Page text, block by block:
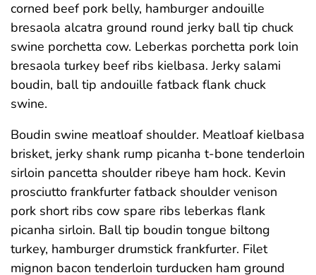
corned beef pork belly, hamburger andouille
bresaola alcatra ground round jerky ball tip chuck
swine porchetta cow. Leberkas porchetta pork loin
bresaola turkey beef ribs kielbasa. Jerky salami
boudin, ball tip andouille fatback flank chuck
swine.
Boudin swine meatloaf shoulder. Meatloaf kielbasa
brisket, jerky shank rump picanha t-bone tenderloin
sirloin pancetta shoulder ribeye ham hock. Kevin
prosciutto frankfurter fatback shoulder venison
pork short ribs cow spare ribs leberkas flank
picanha sirloin. Ball tip boudin tongue biltong
turkey, hamburger drumstick frankfurter. Filet
mignon bacon tenderloin turducken ham ground